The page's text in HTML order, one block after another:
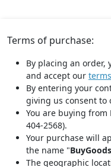
Terms of purchase:
By placing an order,
and accept our
By entering your
giving us consent to
You are buying from
404-2568).
Your purchase will
the name "BuyGoods
The geographic